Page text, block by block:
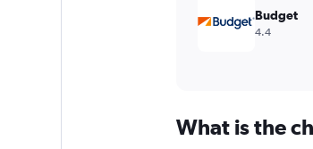
Budget
4.4
What is the